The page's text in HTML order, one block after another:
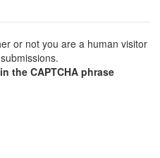
or not you are a human visitor
the CAPTCHA phrase